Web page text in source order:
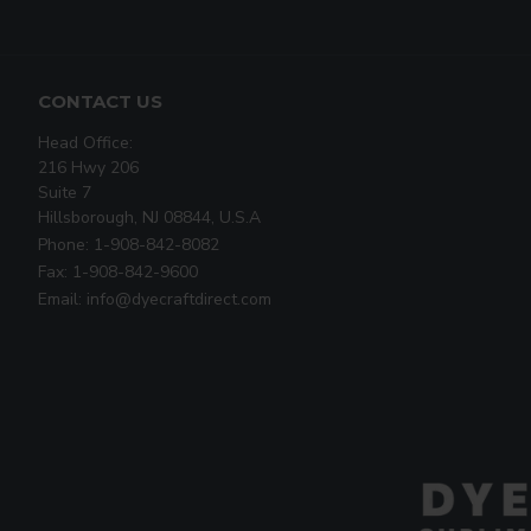
CONTACT US
Head Office:
216 Hwy 206
Suite 7
Hillsborough, NJ 08844, U.S.A
Phone: 1-908-842-8082
Fax: 1-908-842-9600
Email: info@dyecraftdirect.com